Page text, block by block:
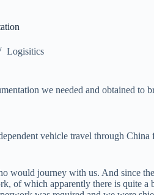
Logisitics
we needed and obtained to
vehicle travel through
would journey with us. And since
of which apparently there is quite